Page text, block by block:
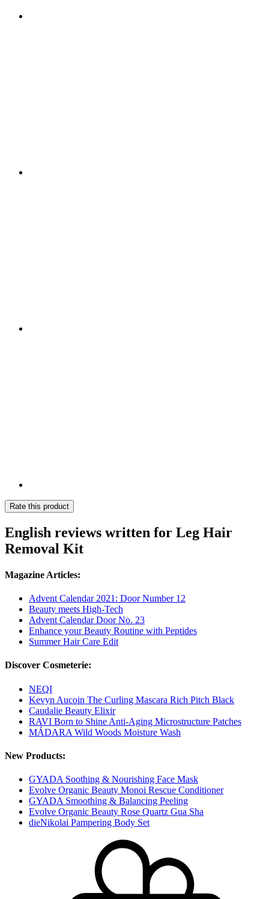
Rate this product
English reviews written for Leg Hair
Removal Kit
Magazine Articles:
Advent Calendar 2021: Door Number 12
Beauty meets High-Tech
Advent Calendar Door No. 23
Enhance your Beauty Routine with Peptides
Summer Hair Care Edit
Discover Cosmeterie:
NEQI
Kevyn Aucoin The Curling Mascara Rich Pitch Black
Caudalie Beauty Elixir
RAVI Born to Shine Anti-Aging Microstructure Patches
MÁDARA Wild Woods Moisture Wash
New Products:
GYADA Soothing & Nourishing Face Mask
Evolve Organic Beauty Monoi Rescue Conditioner
GYADA Smoothing & Balancing Peeling
Evolve Organic Beauty Rose Quartz Gua Sha
dieNikolai Pampering Body Set